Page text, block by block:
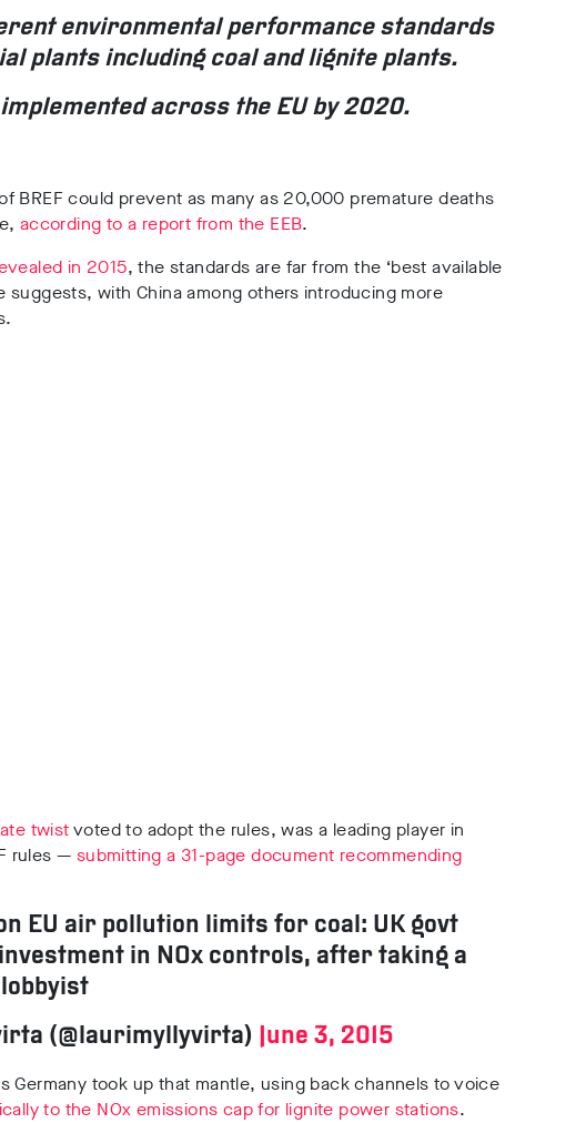
environmental performance standards
plants including coal and lignite plants.
across the EU by 2020.
BREF could prevent as many as 20,000 premature deaths
according to a report from the EEB.
in 2015, the standards are far from the ‘best available
suggests, with China among others introducing more
twistvoted to adopt the rules, was a leading player in
rules — submitting a 31-page document recommending
EU air pollution limits for coal: UK govt
in NOx controls, after taking a
(@laurimyllyvirta)
June 3, 2015
Germany took up that mantle, using back channels to voice
to the NOx emissions cap for lignite power stations.